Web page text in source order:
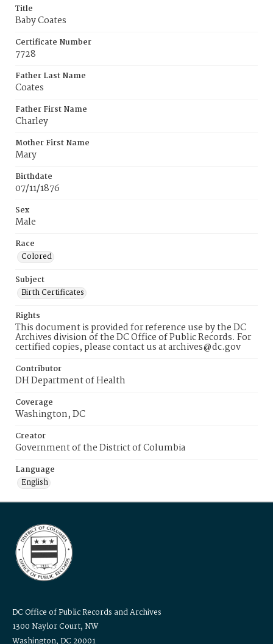
Title
Baby Coates
Certificate Number
7728
Father Last Name
Coates
Father First Name
Charley
Mother First Name
Mary
Birthdate
07/11/1876
Sex
Male
Race
Colored
Subject
Birth Certificates
Rights
This document is provided for reference use by the DC
Archives division of the DC Office of Public Records. For
certified copies, please contact us at archives@dc.gov
Contributor
DH Department of Health
Coverage
Washington, DC
Creator
Government of the District of Columbia
Language
English
DC Office of Public Records and Archives
1300 Naylor Court, NW
Washington, DC 20001